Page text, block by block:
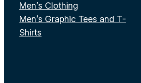
Men’s Clothing
Men’s Graphic Tees and T-
Shirts